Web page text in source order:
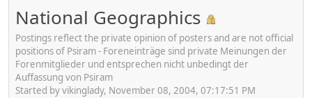
National Geographics
Postings reflect the private opinion of posters and are not official
positions of Psiram - Foreneinträge sind private Meinungen der
Forenmitglieder und entsprechen nicht unbedingt der
Auffassung von Psiram
Started by vikinglady, November 08, 2004, 07:17:51 PM